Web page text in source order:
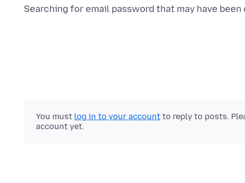
You must log in to your account to reply to posts.
account yet.